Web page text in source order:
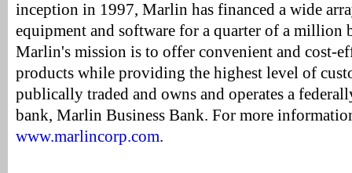
inception in 1997, Marlin has financed a wide
equipment and software for a quarter of a million
Marlin's mission is to offer convenient and cost-
products while providing the highest level of
publically traded and owns and operates a
bank, Marlin Business Bank. For more
www.marlincorp.com.